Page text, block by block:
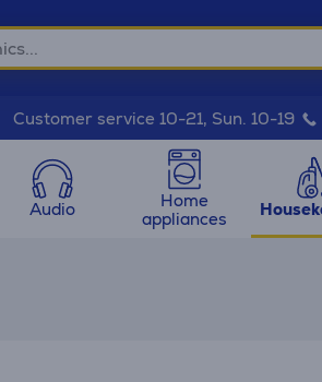
Customer service 10-21, Sun. 10-19
Audio
Home
appliances